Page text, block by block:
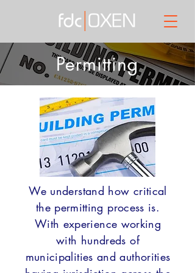
Permitting
We understand how critical
the permitting process is.
With experience working
with hundreds of
municipalities and authorities